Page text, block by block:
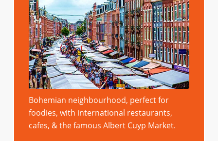
Bohemian neighbourhood, perfect for
foodies, with international restaurants,
cafes, & the famous Albert Cuyp Market.